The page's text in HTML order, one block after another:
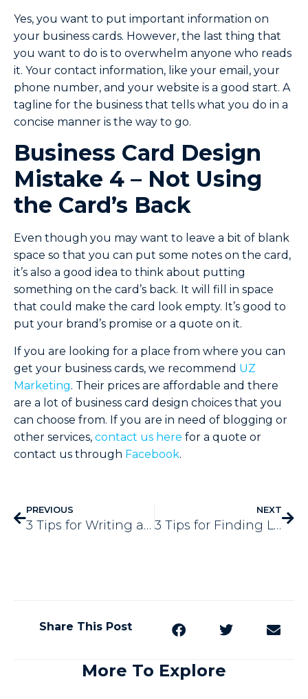
Yes, you want to put important information on
your business cards. However, the last thing that
you want to do is to overwhelm anyone who reads
it. Your contact information, like your email, your
phone number, and your website is a good start. A
tagline for the business that tells what you do in a
concise manner is the way to go.
Business Card Design
Mistake 4 – Not Using
the Card’s Back
Even though you may want to leave a bit of blank
space so that you can put some notes on the card,
it’s also a good idea to think about putting
something on the card’s back. It will fill in space
that could make the card look empty. It’s good to
put your brand’s promise or a quote on it.
If you are looking for a place from where you can
get your business cards, we recommend UZ
Marketing. Their prices are affordable and there
are a lot of business card design choices that you
can choose from. If you are in need of blogging or
other services, contact us here for a quote or
contact us through Facebook.
PREVIOUS
3 Tips for Writing a Great Email Subject Line
NEXT
3 Tips for Finding Landscaping Blog Topics
Share This Post
More To Explore